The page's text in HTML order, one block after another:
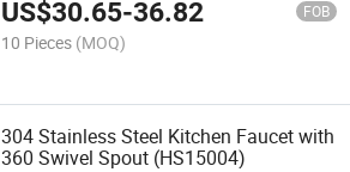
US$30.65-36.82 FOB
10 Pieces (MOQ)
304 Stainless Steel Kitchen Faucet with
360 Swivel Spout (HS15004)